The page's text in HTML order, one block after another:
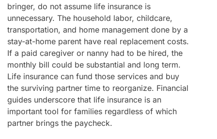
bringer, do not assume life insurance is
unnecessary. The household labor, childcare,
transportation, and home management done by a
stay-at-home parent have real replacement costs.
If a paid caregiver or nanny had to be hired, the
monthly bill could be substantial and long term.
Life insurance can fund those services and buy
the surviving partner time to reorganize. Financial
guides underscore that life insurance is an
important tool for families regardless of which
partner brings the paycheck.